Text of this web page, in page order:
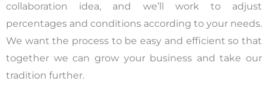
collaboration idea, and we’ll work to adjust
percentages and conditions according to your needs.
We want the process to be easy and efficient so that
together we can grow your business and take our
tradition further.